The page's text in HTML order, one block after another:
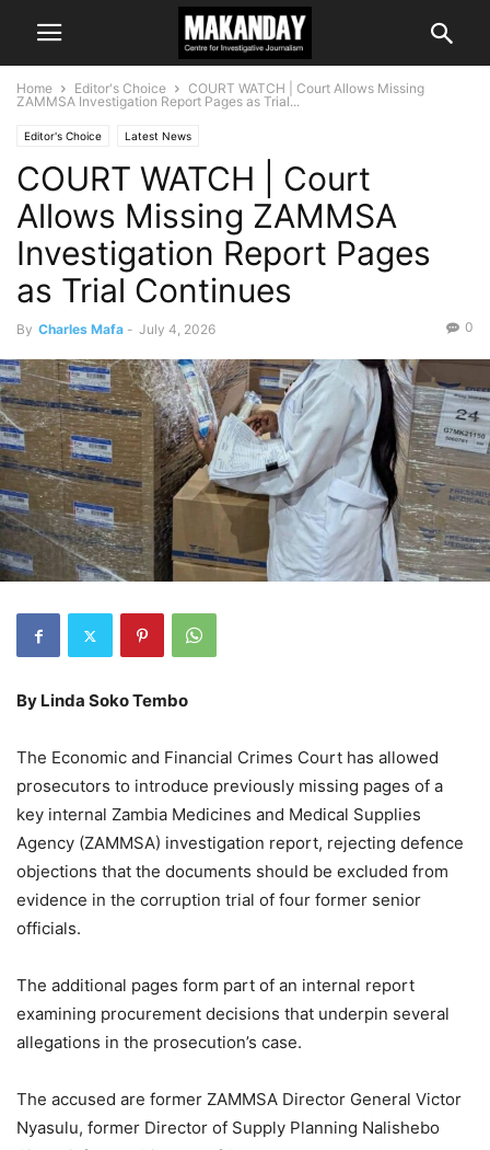
Home Editor's Choice
COURT WATCH | Court Allows Missing
ZAMMSA Investigation Report Pages as Trial...
Editor's Choice Latest News
COURT WATCH | Court
Allows Missing ZAMMSA
Investigation Report Pages
as Trial Continues
By Charles Mafa - July 4, 2026 0
By Linda Soko Tembo
The Economic and Financial Crimes Court has allowed
prosecutors to introduce previously missing pages of a
key internal Zambia Medicines and Medical Supplies
Agency (ZAMMSA) investigation report, rejecting defence
objections that the documents should be excluded from
evidence in the corruption trial of four former senior
officials.
The additional pages form part of an internal report
examining procurement decisions that underpin several
allegations in the prosecution’s case.
The accused are former ZAMMSA Director General Victor
Nyasulu, former Director of Supply Planning Nalishebo